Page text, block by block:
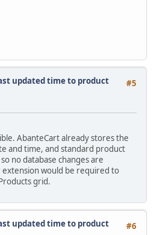
#5
updated time to product
AbanteCart already stores the
and time, and standard product
no database changes are
extension would be required to
grid.
#6
updated time to product